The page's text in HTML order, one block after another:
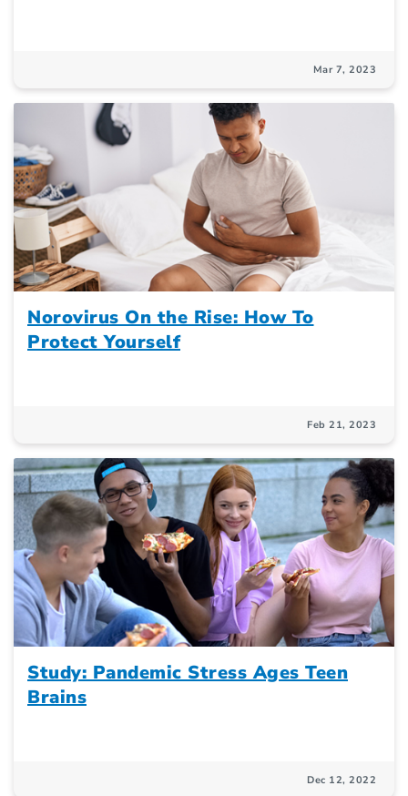
Mar 7, 2023
Norovirus On the Rise: How To
Protect Yourself
Feb 21, 2023
Study: Pandemic Stress Ages Teen
Brains
Dec 12, 2022